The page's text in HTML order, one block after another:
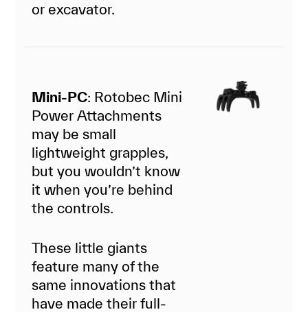
or excavator.
Mini-PC: Rotobec Mini
Power Attachments
may be small
lightweight grapples,
but you wouldn’t know
it when you’re behind
the controls.
These little giants
feature many of the
same innovations that
have made their full-